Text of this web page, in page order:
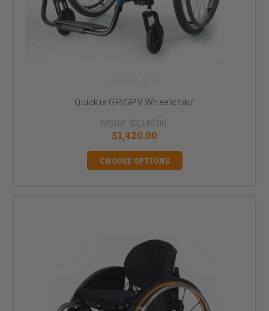
Quickie GP/GPV Wheelchair
MSRP: $2,140.00
$1,420.00
CHOOSE OPTIONS